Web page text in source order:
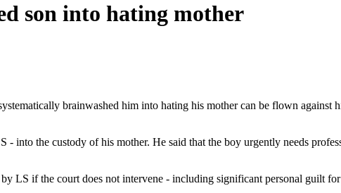
son into hating mother
brainwashed him into hating his mother can be flown
into the custody of his mother. He said that the boy urgently needs
LS if the court does not intervene - including significant personal guilt